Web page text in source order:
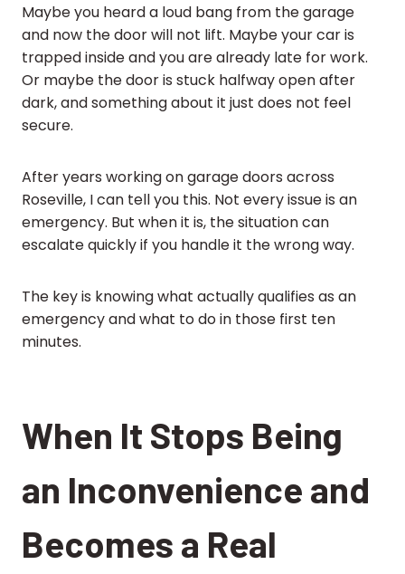
Maybe you heard a loud bang from the garage
and now the door will not lift. Maybe your car is
trapped inside and you are already late for work.
Or maybe the door is stuck halfway open after
dark, and something about it just does not feel
secure.
After years working on garage doors across
Roseville, I can tell you this. Not every issue is an
emergency. But when it is, the situation can
escalate quickly if you handle it the wrong way.
The key is knowing what actually qualifies as an
emergency and what to do in those first ten
minutes.
When It Stops Being
an Inconvenience and
Becomes a Real